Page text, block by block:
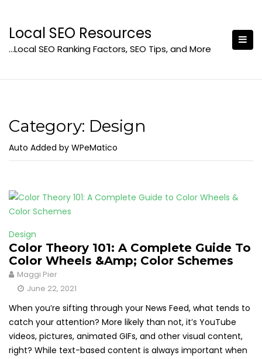
content
Local SEO Resources
…Local SEO Ranking Factors, SEO Tips, and More
Category: Design
Auto Added by WPeMatico
Design
Color Theory 101: A Complete Guide To
Color Wheels &Amp; Color Schemes
Maggi Pier
June 22, 2021
When you’re sifting through your News Feed, what tends to
catch your attention? More likely than not, it’s YouTube
videos, pictures, animated GIFs, and other visual content,
right? While text-based content is always important when